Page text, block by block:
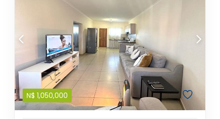
N$ 1,050,000